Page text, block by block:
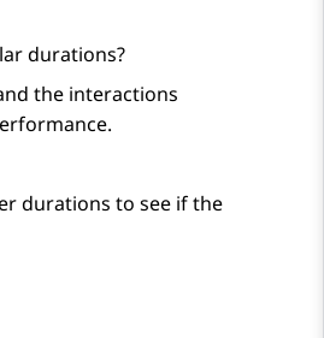
durations?
the interactions
durations to see if the